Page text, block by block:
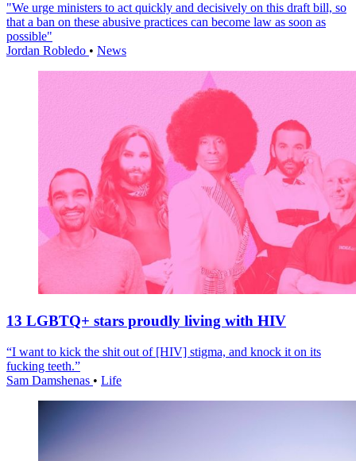
"We urge ministers to act quickly and decisively on this draft bill, so
that a ban on these abusive practices can become law as soon as
possible"
Jordan Robledo • News
13 LGBTQ+ stars proudly living with HIV
“I want to kick the shit out of [HIV] stigma, and knock it on its
fucking teeth.”
Sam Damshenas • Life